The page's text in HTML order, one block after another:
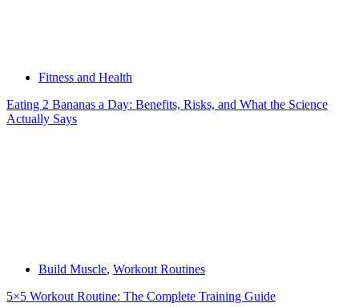
Fitness and Health
Eating 2 Bananas a Day: Benefits, Risks, and What the Science
Actually Says
Build Muscle, Workout Routines
5×5 Workout Routine: The Complete Training Guide